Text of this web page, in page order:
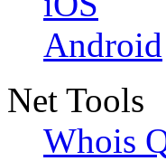
Android
Net Tools
Whois